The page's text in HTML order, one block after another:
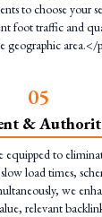
to choose your
foot traffic and
geographic area.</
05
&
equipped to
load times,
we
relevant